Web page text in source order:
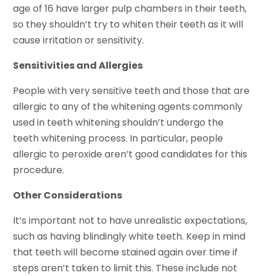
age of 16 have larger pulp chambers in their teeth,
so they shouldn’t try to whiten their teeth as it will
cause irritation or sensitivity.
Sensitivities and Allergies
People with very sensitive teeth and those that are
allergic to any of the whitening agents commonly
used in teeth whitening shouldn’t undergo the
teeth whitening process. In particular, people
allergic to peroxide aren’t good candidates for this
procedure.
Other Considerations
It’s important not to have unrealistic expectations,
such as having blindingly white teeth. Keep in mind
that teeth will become stained again over time if
steps aren’t taken to limit this. These include not